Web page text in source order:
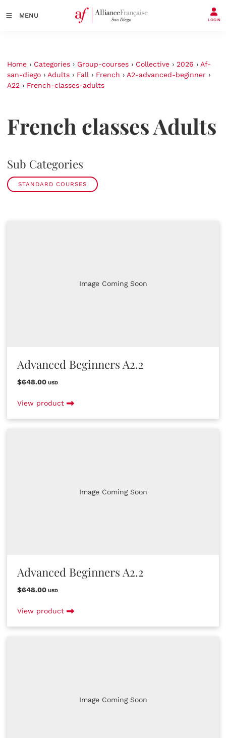
MENU
LOGIN
Home › Categories › Group-courses › Collective › 2026 › Af-
san-diego › Adults › Fall › French › A2-advanced-beginner ›
A22 › French-classes-adults
French classes Adults
Sub Categories
STANDARD COURSES
Image Coming Soon
Advanced Beginners A2.2
$648.00 USD
View product
Image Coming Soon
Advanced Beginners A2.2
$648.00 USD
View product
Image Coming Soon